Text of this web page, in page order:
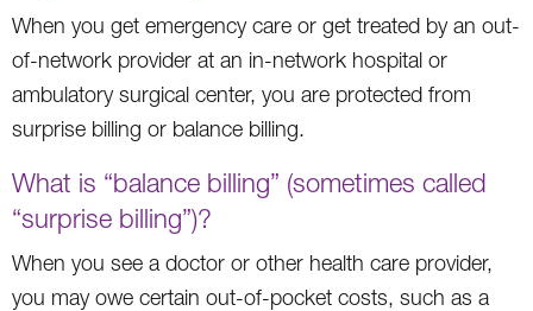
When you get emergency care or get treated by an out-
of-network provider at an in-network hospital or
ambulatory surgical center, you are protected from
surprise billing or balance billing.
What is “balance billing” (sometimes called
“surprise billing”)?
When you see a doctor or other health care provider,
you may owe certain out-of-pocket costs, such as a